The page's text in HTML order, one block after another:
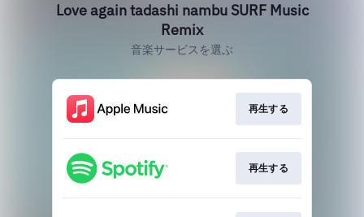
Love again tadashi nambu SURF Music
Remix
音楽サービスを選ぶ
再生する
再生する